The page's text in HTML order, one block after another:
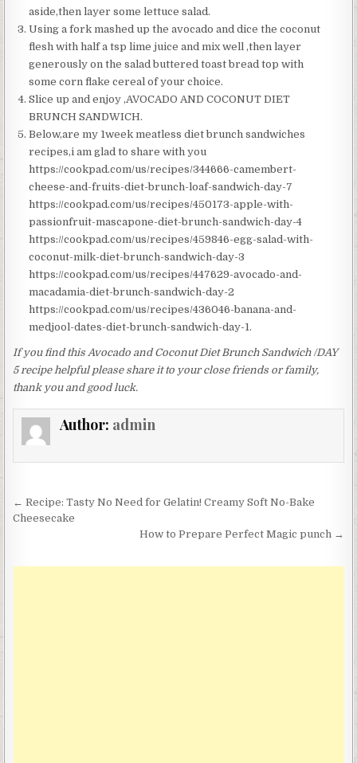
aside,then layer some lettuce salad.
Using a fork mashed up the avocado and dice the coconut
flesh with half a tsp lime juice and mix well ,then layer
generously on the salad buttered toast bread top with
some corn flake cereal of your choice.
Slice up and enjoy ,AVOCADO AND COCONUT DIET
BRUNCH SANDWICH.
Below,are my 1week meatless diet brunch sandwiches
recipes,i am glad to share with you
https://cookpad.com/us/recipes/344666-camembert-
cheese-and-fruits-diet-brunch-loaf-sandwich-day-7
https://cookpad.com/us/recipes/450173-apple-with-
passionfruit-mascapone-diet-brunch-sandwich-day-4
https://cookpad.com/us/recipes/459846-egg-salad-with-
coconut-milk-diet-brunch-sandwich-day-3
https://cookpad.com/us/recipes/447629-avocado-and-
macadamia-diet-brunch-sandwich-day-2
https://cookpad.com/us/recipes/436046-banana-and-
medjool-dates-diet-brunch-sandwich-day-1.
If you find this Avocado and Coconut Diet Brunch Sandwich /DAY
5 recipe helpful please share it to your close friends or family,
thank you and good luck.
Author: admin
Post
navigation
← Recipe: Tasty No Need for Gelatin! Creamy Soft No-Bake
Cheesecake
How to Prepare Perfect Magic punch →